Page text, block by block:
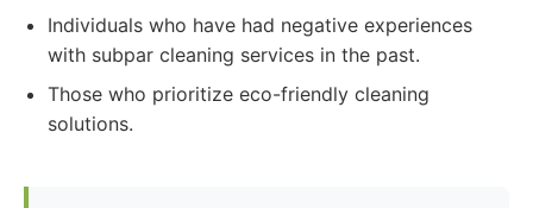
Individuals who have had negative experiences
with subpar cleaning services in the past.
Those who prioritize eco-friendly cleaning
solutions.